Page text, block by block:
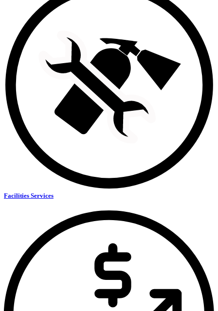
Facilities Services